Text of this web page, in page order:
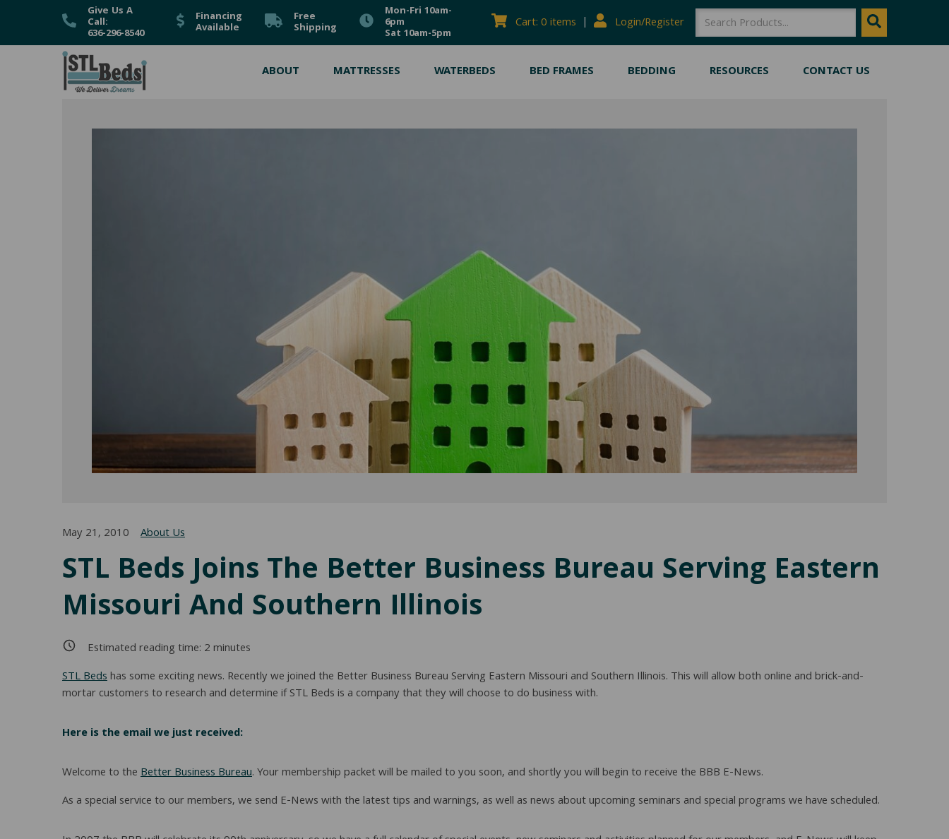
Give Us A
Call:
636-296-8540
Financing
Available
Free
Shipping
Mon-Fri 10am-
6pm
Sat 10am-5pm
Cart: 0 items | Login/Register SEARCH Search
ABOUT MATTRESSES WATERBEDS BED FRAMES BEDDING RESOURCES CONTACT US
STL Beds Joins The Better Business Bureau Serving Eastern
Missouri And Southern Illinois
May 21, 2010 About Us
Estimated reading time: 2minutes
STL Bedshas some exciting news. Recently we joined the Better Business Bureau Serving Eastern Missouri and Southern Illinois. This will allow both online and brick-and-
mortar customers to research and determine if STL Beds is a company that they will choose to do business with.
Here is the email we just received:
Welcome to theBetter Business Bureau. Your membership packet will be mailed to you soon, and shortly you will begin to receive the BBB E-News.
As a special service to our members, we send E-News with the latest tips and warnings, as well as news about upcoming seminars and special programs we have scheduled.